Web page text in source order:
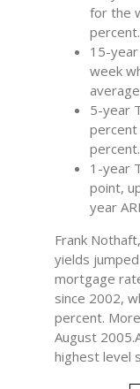
for the
15-
week
5-year
percent
1-year
point,
year
Frank
yields
mortgage
since 2002,
percent.
August
highest level